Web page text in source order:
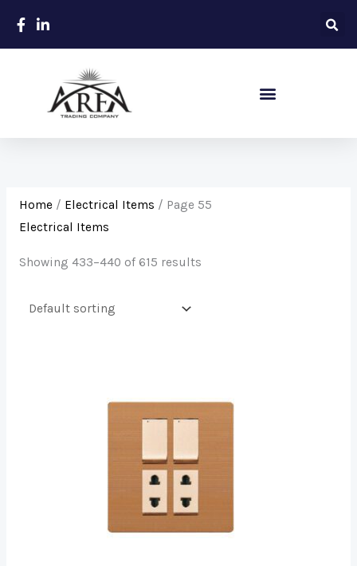
Home/ Electrical Items / Page 55
Electrical Items
Showing 433–440 of 615 results